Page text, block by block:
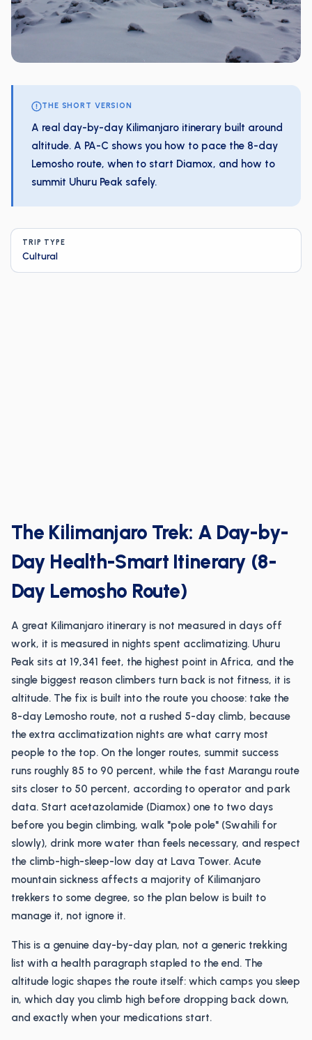
THE SHORT VERSION
A real day-by-day Kilimanjaro itinerary built around
altitude. A PA-C shows you how to pace the 8-day
Lemosho route, when to start Diamox, and how to
summit Uhuru Peak safely.
TRIP TYPE
Cultural
The Kilimanjaro Trek: A Day-by-
Day Health-Smart Itinerary (8-
Day Lemosho Route)
A great Kilimanjaro itinerary is not measured in days off
work, it is measured in nights spent acclimatizing. Uhuru
Peak sits at 19,341 feet, the highest point in Africa, and the
single biggest reason climbers turn back is not fitness, it is
altitude. The fix is built into the route you choose: take the
8-day Lemosho route, not a rushed 5-day climb, because
the extra acclimatization nights are what carry most
people to the top. On the longer routes, summit success
runs roughly 85 to 90 percent, while the fast Marangu route
sits closer to 50 percent, according to operator and park
data. Start acetazolamide (Diamox) one to two days
before you begin climbing, walk "pole pole" (Swahili for
slowly), drink more water than feels necessary, and respect
the climb-high-sleep-low day at Lava Tower. Acute
mountain sickness affects a majority of Kilimanjaro
trekkers to some degree, so the plan below is built to
manage it, not ignore it.
This is a genuine day-by-day plan, not a generic trekking
list with a health paragraph stapled to the end. The
altitude logic shapes the route itself: which camps you sleep
in, which day you climb high before dropping back down,
and exactly when your medications start.